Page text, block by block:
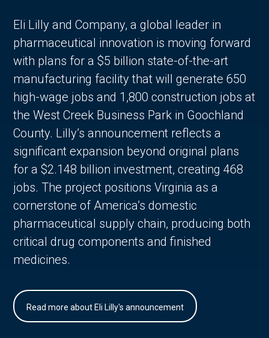
Eli Lilly and Company, a global leader in
pharmaceutical innovation is moving forward
with plans for a $5 billion state-of-the-art
manufacturing facility that will generate 650
high-wage jobs and 1,800 construction jobs at
the West Creek Business Park in Goochland
County. Lilly’s announcement reflects a
significant expansion beyond original plans
for a $2.148 billion investment, creating 468
jobs. The project positions Virginia as a
cornerstone of America’s domestic
pharmaceutical supply chain, producing both
critical drug components and finished
medicines.
Read more about Eli Lilly's announcement